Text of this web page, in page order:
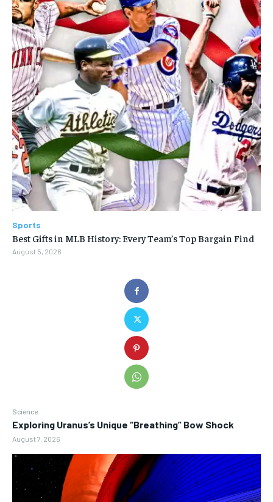
Science
Exploring Uranus’s Unique “Breathing” Bow Shock
August 7, 2026
Sports
Best Gifts in MLB History: Every Team’s Top Bargain Find
August 5, 2026